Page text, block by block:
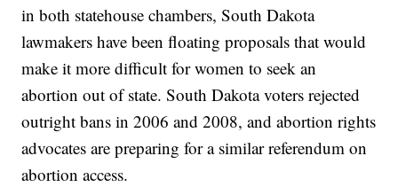
in both statehouse chambers, South Dakota
lawmakers have been floating proposals that would
make it more difficult for women to seek an
abortion out of state. South Dakota voters rejected
outright bans in 2006 and 2008, and abortion rights
advocates are preparing for a similar referendum on
abortion access.